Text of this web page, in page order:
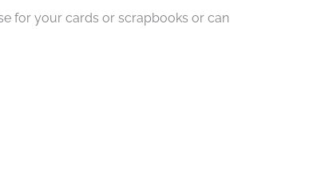
for your cards or scrapbooks or can